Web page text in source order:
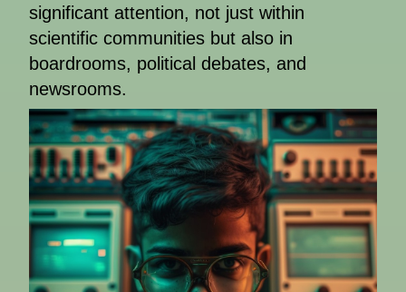
significant attention, not just within
scientific communities but also in
boardrooms, political debates, and
newsrooms.